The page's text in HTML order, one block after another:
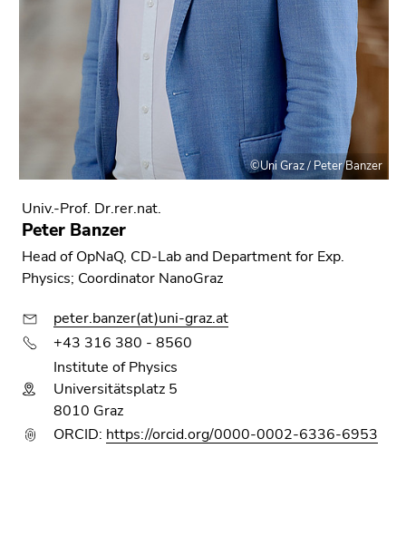
©Uni Graz / Peter Banzer
Univ.-Prof. Dr.rer.nat.
Peter Banzer
Head of OpNaQ, CD-Lab and Department for Exp.
Physics; Coordinator NanoGraz
peter.banzer(at)uni-graz.at
+43 316 380 - 8560
Institute of Physics
Universitätsplatz 5
8010 Graz
ORCID: https://orcid.org/0000-0002-6336-6953